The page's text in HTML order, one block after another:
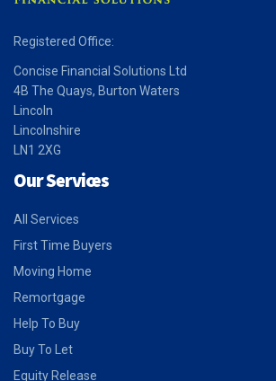
Registered Office:
Concise Financial Solutions Ltd
4B The Quays, Burton Waters
Lincoln
Lincolnshire
LN1 2XG
Our Services
All Services
First Time Buyers
Moving Home
Remortgage
Help To Buy
Buy To Let
Equity Release